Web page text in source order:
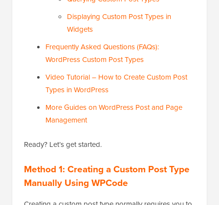
Displaying Custom Post Types in
Widgets
Frequently Asked Questions (FAQs):
WordPress Custom Post Types
Video Tutorial – How to Create Custom Post
Types in WordPress
More Guides on WordPress Post and Page
Management
Ready? Let’s get started.
Method 1: Creating a Custom Post Type
Manually Using WPCode